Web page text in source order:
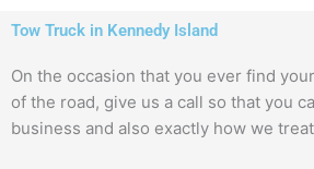
Tow Truck in Kennedy Island
On the occasion that you ever find
of the road, give us a call so that you
business and also exactly how we